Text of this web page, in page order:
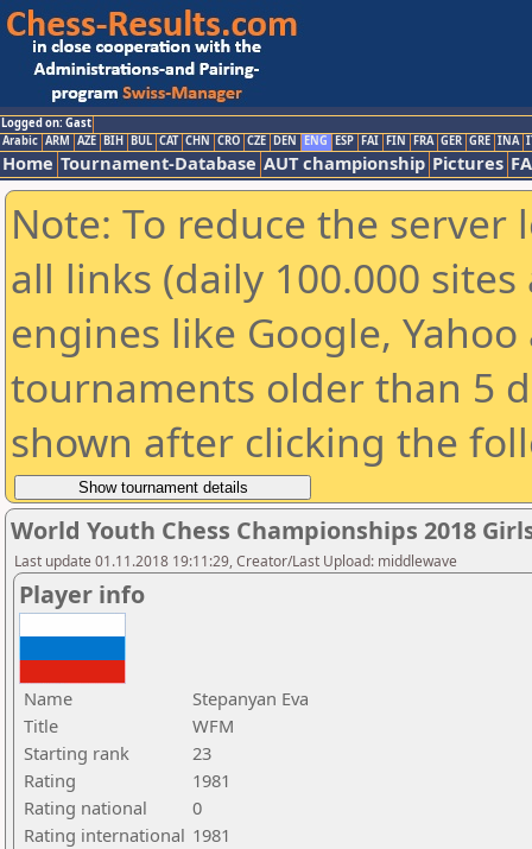
Logged on: Gast
Arabic ARM AZE BIH BUL CAT CHN CRO CZE DEN ENG ESP FAI FIN FRA GER GRE INA
Home Tournament-Database AUT championship Pictures
Note: To reduce the
all links (daily 100.000
engines like Google,
tournaments older than 5
shown after clicking the
World Youth Chess Championships 2018
Last update 01.11.2018 19:11:29, Creator/Last Upload: middlewave
Player info
Name
Stepanyan Eva
Title
WFM
Starting rank
23
Rating
1981
Rating national
0
Rating international 1981